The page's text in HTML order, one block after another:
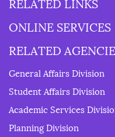
ONLINE SERVICES
RELATED
General Affairs Division
Student Affairs Division
Academic Services
Planning Division